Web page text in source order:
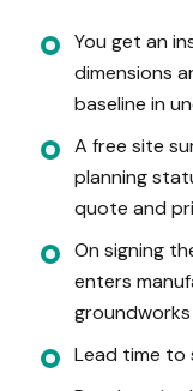
You get an
dimensions
baseline in
A free site
planning
quote and
On signing
enters
Lead time to